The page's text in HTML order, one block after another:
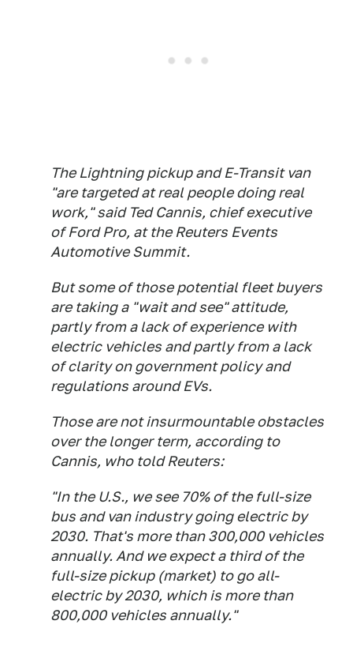
The Lightning pickup and E-Transit van
"are targeted at real people doing real
work," said Ted Cannis, chief executive
of Ford Pro, at the Reuters Events
Automotive Summit.
But some of those potential fleet buyers
are taking a "wait and see" attitude,
partly from a lack of experience with
electric vehicles and partly from a lack
of clarity on government policy and
regulations around EVs.
Those are not insurmountable obstacles
over the longer term, according to
Cannis, who told Reuters:
"In the U.S., we see 70% of the full-size
bus and van industry going electric by
2030. That's more than 300,000 vehicles
annually. And we expect a third of the
full-size pickup (market) to go all-
electric by 2030, which is more than
800,000 vehicles annually."